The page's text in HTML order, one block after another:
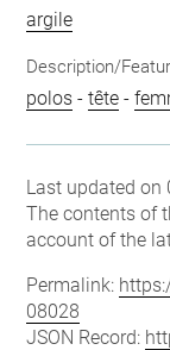
argile
Description/
polos -tête -
Last updated on
The contents of
account of the
Permalink:
08028
JSON Record: